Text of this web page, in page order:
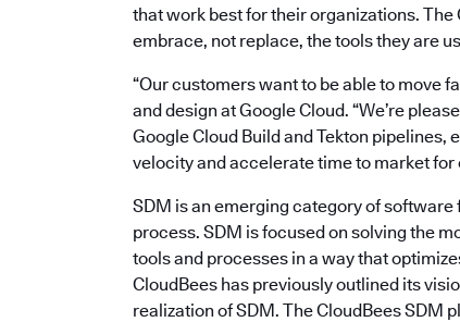
that work best for their organizations.
embrace, not replace, the tools they are
“Our customers want to be able to move
and design at Google Cloud. “We’re
Google Cloud Build and Tekton
velocity and accelerate time to market for
SDM is an emerging category of
process. SDM is focused on solving the
tools and processes in a way that
CloudBees has previously outlined its
realization of SDM. The CloudBees SDM